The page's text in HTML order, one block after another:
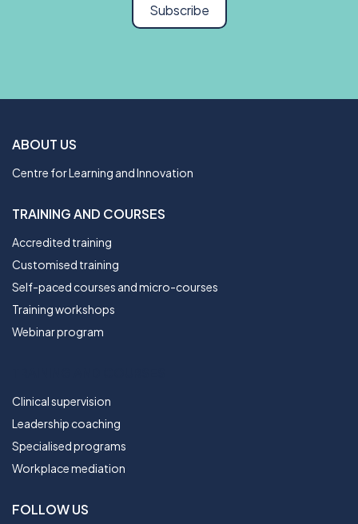
Subscribe
ABOUT US
Centre for Learning and Innovation
TRAINING AND COURSES
Accredited training
Customised training
Self-paced courses and micro-courses
Training workshops
Webinar program
Clinical supervision
Leadership coaching
Specialised programs
Workplace mediation
FOLLOW US